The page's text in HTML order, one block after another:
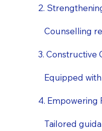
2.
Counselling
3. Constructive
Equipped
4. Empowering
Tailored